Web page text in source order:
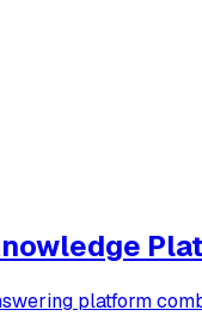
platform